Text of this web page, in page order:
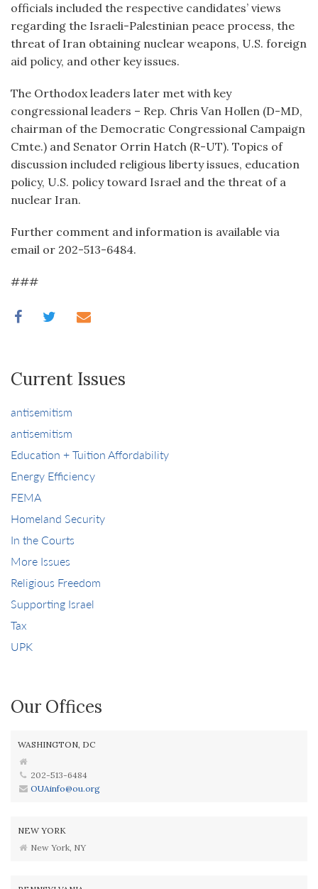
officials included the respective candidates’ views
regarding the Israeli-Palestinian peace process, the
threat of Iran obtaining nuclear weapons, U.S. foreign
aid policy, and other key issues.
The Orthodox leaders later met with key
congressional leaders – Rep. Chris Van Hollen (D-MD,
chairman of the Democratic Congressional Campaign
Cmte.) and Senator Orrin Hatch (R-UT). Topics of
discussion included religious liberty issues, education
policy, U.S. policy toward Israel and the threat of a
nuclear Iran.
Further comment and information is available via
email or 202-513-6484.
###
Current Issues
antisemitism
antisemitism
Education + Tuition Affordability
Energy Efficiency
FEMA
Homeland Security
In the Courts
More Issues
Religious Freedom
Supporting Israel
Tax
UPK
Our Offices
WASHINGTON, DC
202-513-6484
OUAinfo@ou.org
NEW YORK
New York, NY